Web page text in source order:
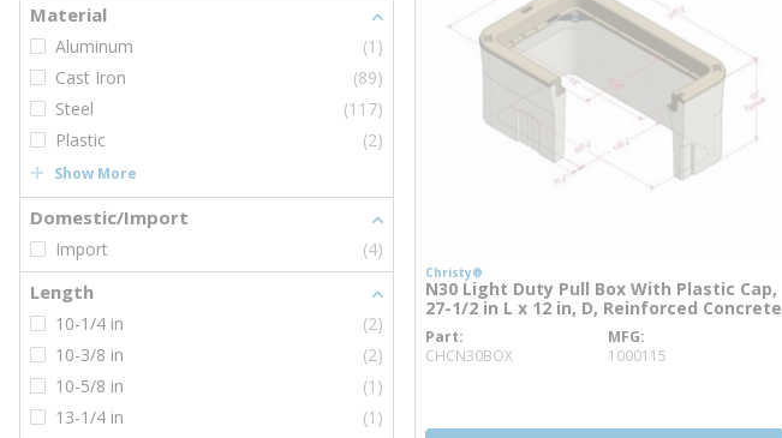
Material
Aluminum
(1)
Cast Iron
(89)
Steel
(117)
Plastic
(2)
Show More
Domestic/Import
Import (4)
Length
10-1/4 in
(2)
10-3/8 in
(2)
10-5/8 in
(1)
13-1/4 in
(1)
Christy®
N30 Light Duty Pull Box With Plastic Cap,
27-1/2 in L x 12 in, D, Reinforced Concrete
Part
CHCN30BOXmore info
MFG
1000115